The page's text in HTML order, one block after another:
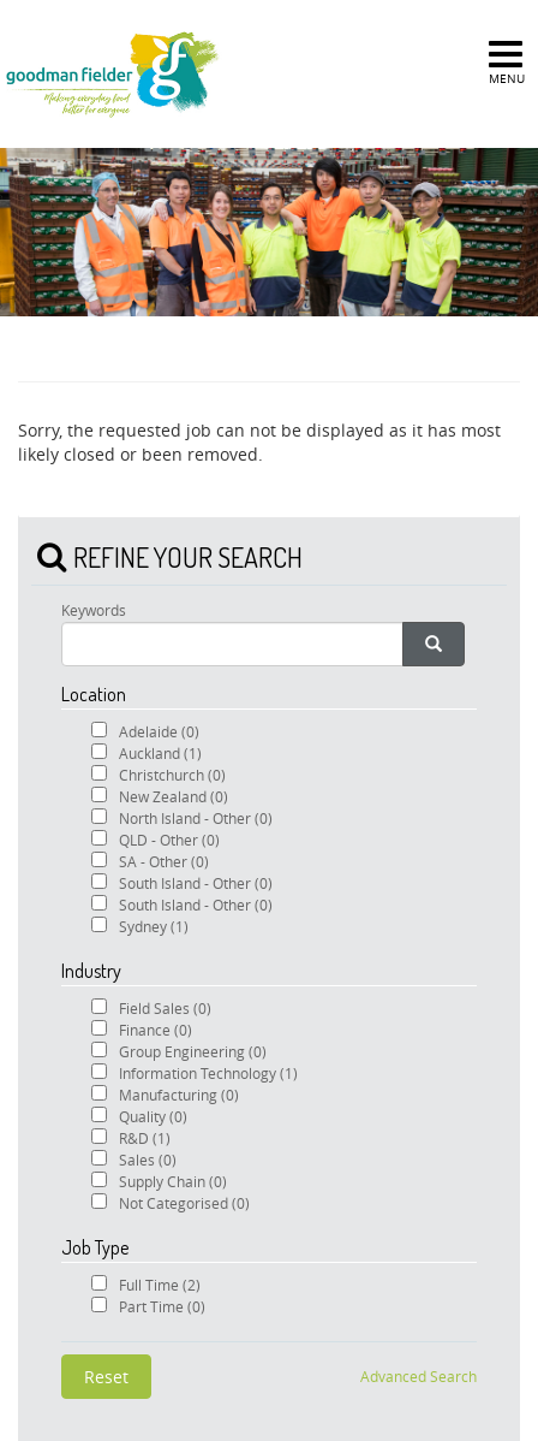
MENU
Sorry, the requested job can not be displayed as it has most
likely closed or been removed.
REFINE YOUR SEARCH
Keywords
Location
Adelaide (0)
Auckland(1)
Christchurch(0)
New Zealand(0)
North Island - Other(0)
QLD - Other(0)
SA - Other(0)
South Island - Other(0)
South Island - Other(0)
Sydney(1)
Industry
Field Sales (0)
Finance (0)
Group Engineering(0)
Information Technology(1)
Manufacturing(0)
Quality(0)
R&D (1)
Sales (0)
Supply Chain(0)
Not Categorised(0)
Job Type
Full Time (2)
Part Time (0)
Advanced Search